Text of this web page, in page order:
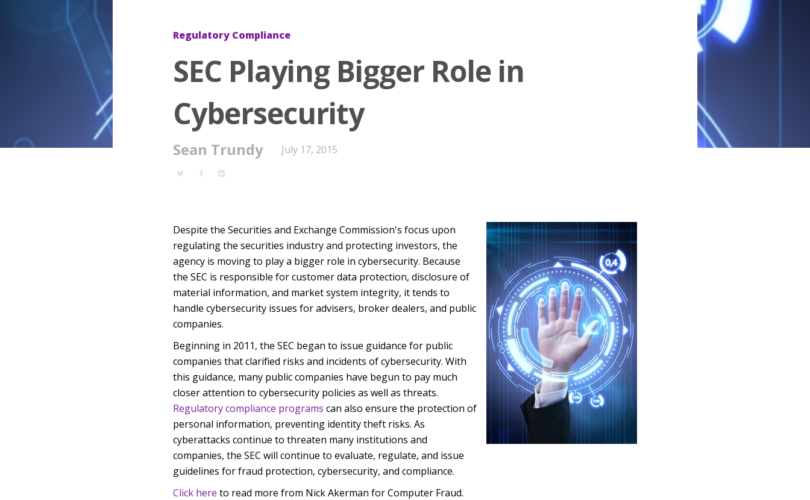
Regulatory Compliance
SEC Playing Bigger Role in
Cybersecurity
Sean Trundy July 17, 2015
Despite the Securities and Exchange Commission's focus upon
regulating the securities industry and protecting investors, the
agency is moving to play a bigger role in cybersecurity. Because
the SEC is responsible for customer data protection, disclosure of
material information, and market system integrity, it tends to
handle cybersecurity issues for advisers, broker dealers, and public
companies.
Beginning in 2011, the SEC began to issue guidance for public
companies that clarified risks and incidents of cybersecurity. With
this guidance, many public companies have begun to pay much
closer attention to cybersecurity policies as well as threats.
Regulatory compliance programs can also ensure the protection of
personal information, preventing identity theft risks. As
cyberattacks continue to threaten many institutions and
companies, the SEC will continue to evaluate, regulate, and issue
guidelines for fraud protection, cybersecurity, and compliance.
Click here to read more from Nick Akerman for Computer Fraud.